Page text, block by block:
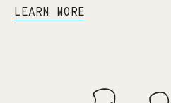
LEARN MORE